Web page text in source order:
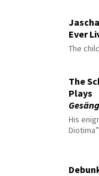
Ever
The
The
Plays
His
Diotima”